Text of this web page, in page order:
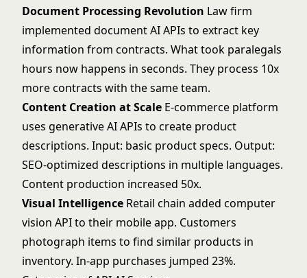
Document Processing Revolution Law firm
implemented document AI APIs to extract key
information from contracts. What took paralegals
hours now happens in seconds. They process 10x
more contracts with the same team.
Content Creation at Scale E-commerce platform
uses generative AIAPIs to create product
descriptions. Input: basic product specs. Output:
SEO-optimized descriptions in multiple languages.
Content production increased 50x.
Visual Intelligence Retail chain added computer
vision API to their mobile app. Customers
photograph items to find similar products in
inventory. In-app purchases jumped 23%.